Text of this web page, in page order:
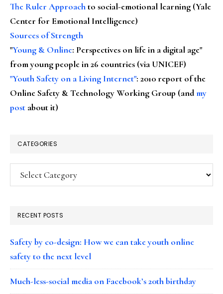
The Ruler Approachto social-emotional learning (Yale
Center for Emotional Intelligence)
Sources of Strength
"Young & Online: Perspectives on life in a digital age"
from young people in 26 countries (via UNICEF)
"Youth Safety on a Living Internet": 2010 report of the
Online Safety & Technology Working Group (andmy
post about it)
CATEGORIES
Categories
RECENT POSTS
Safety by co-design: How we can take youth online
safety to the next level
Much-less-social media on Facebook’s 20th birthday